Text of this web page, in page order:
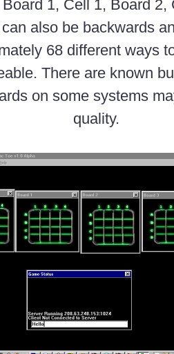
1, Cell 1, Board
also be backwards
68 different ways
There are known
on some systems
quality.